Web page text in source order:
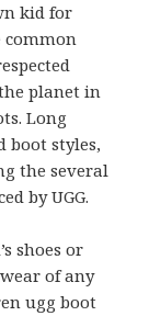
kid for
common
planet in
Long
boot styles,
the several
by UGG.
shoes or
of any
ugg boot